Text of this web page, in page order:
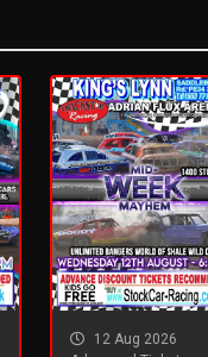
12 Aug 2026